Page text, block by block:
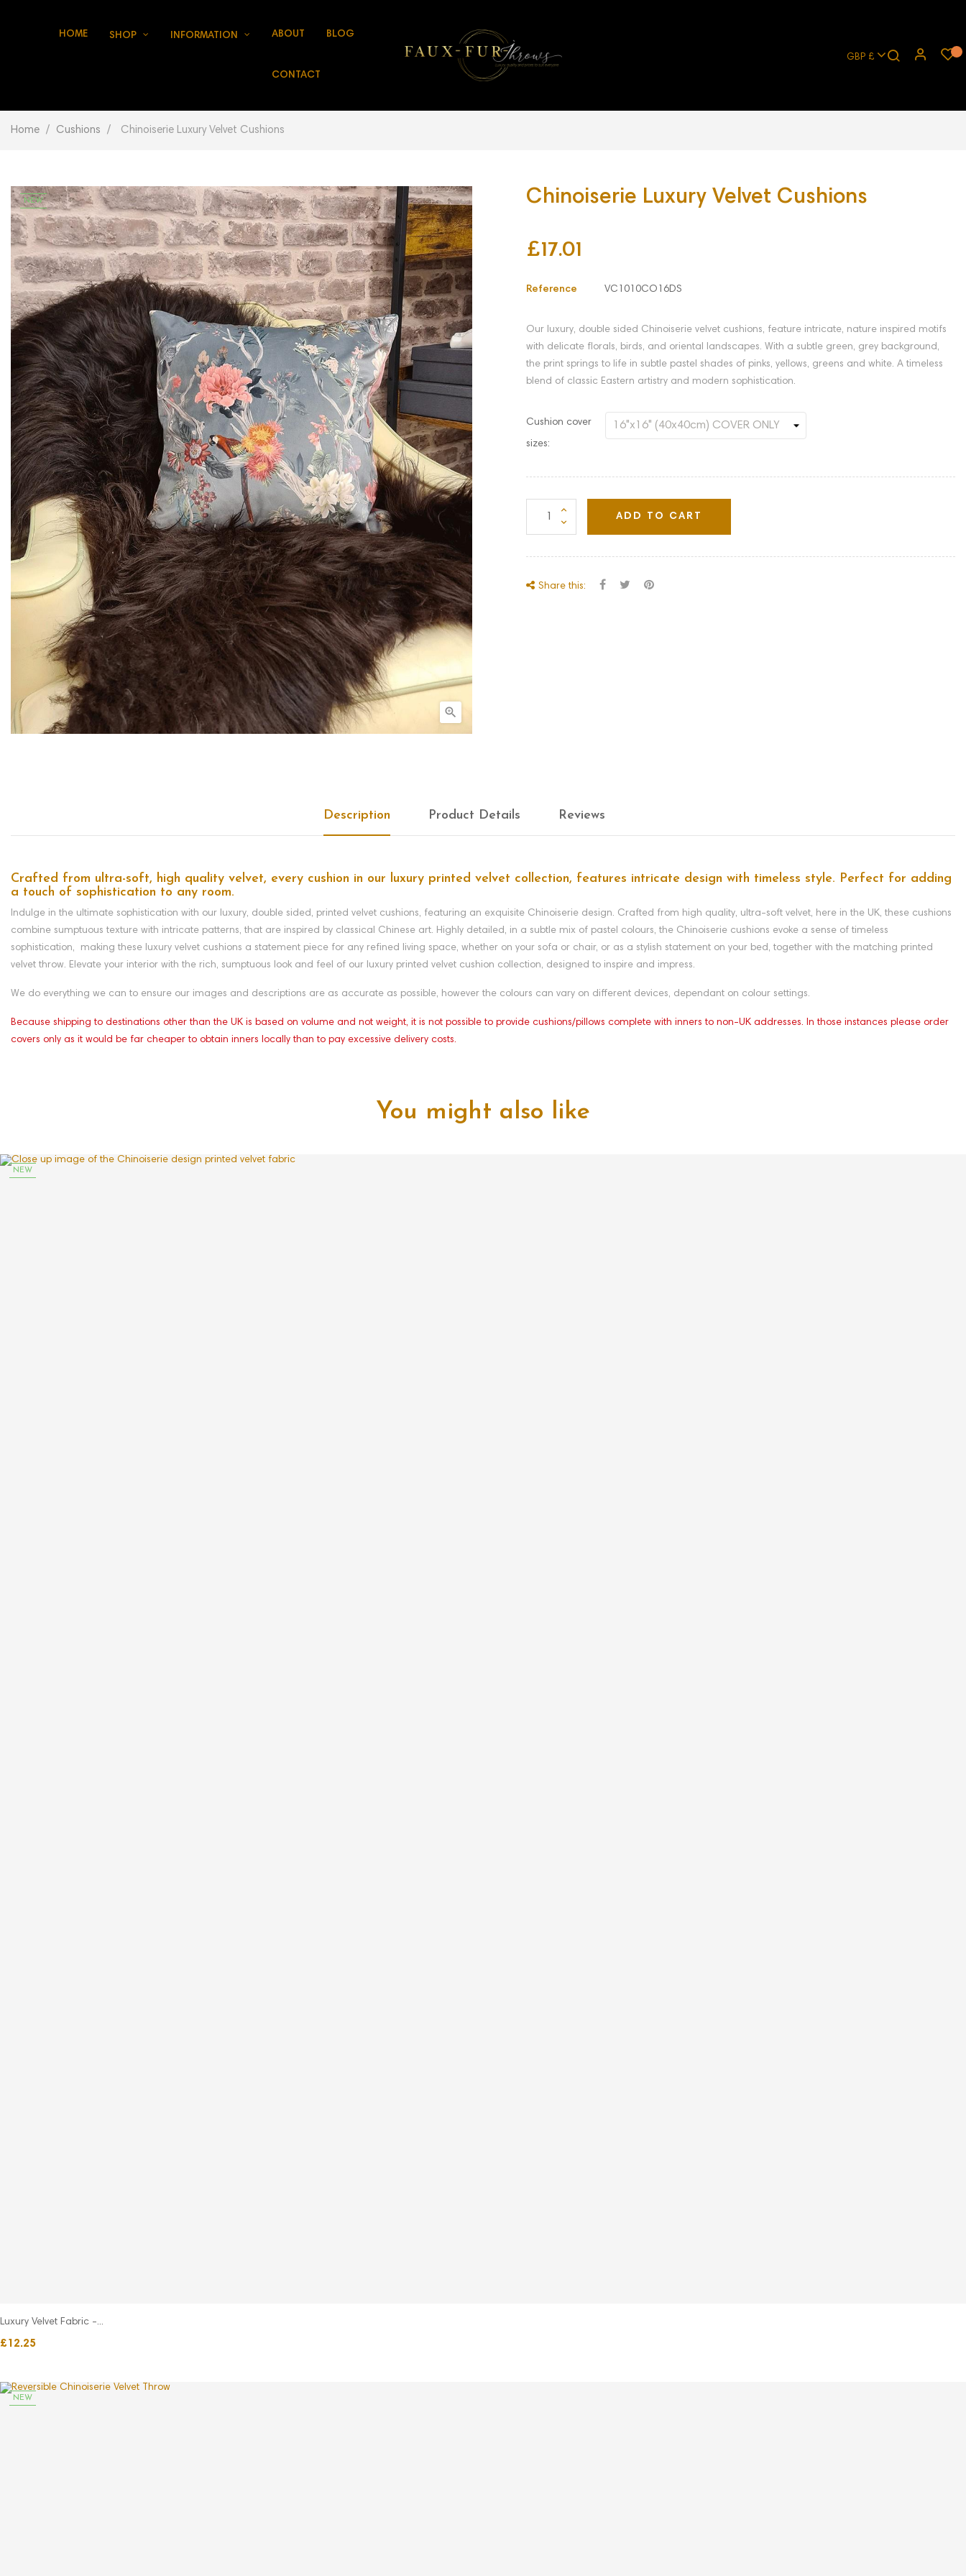
HOME SHOP INFORMATION ABOUT BLOG
CONTACT
GBP £
Home Cushions Chinoiserie Luxury Velvet Cushions
NEW

Chinoiserie Luxury Velvet Cushions
£17.01
Reference VC1010CO16DS
Our luxury, double sided Chinoiserie velvet cushions, feature intricate, nature inspired motifs
with delicate florals, birds, and oriental landscapes. With a subtle green, grey background,
the print springs to life in subtle pastel shades of pinks, yellows, greens and white. A timeless
blend of classic Eastern artistry and modern sophistication.
Cushion cover
sizes:
ADD TO CART
Share this:
Description Product Details Reviews
Crafted from ultra-soft, high quality velvet, every cushion in our luxury printed velvet collection, features intricate design with timeless style. Perfect for adding
a touch of sophistication to any room.
Indulge in the ultimate sophistication with our luxury, double sided, printed velvet cushions, featuring an exquisite Chinoiserie design. Crafted from high quality, ultra-soft velvet, here in the UK, these cushions
combine sumptuous texture with intricate patterns, that are inspired by classical Chinese art. Highly detailed, in a subtle mix of pastel colours, the Chinoiserie cushions evoke a sense of timeless
sophistication, making these luxury velvet cushions a statement piece for any refined living space, whether on your sofa or chair, or as a stylish statement on your bed, together with the matching printed
velvet throw. Elevate your interior with the rich, sumptuous look and feel of our luxury printed velvet cushion collection, designed to inspire and impress.
We do everything we can to ensure our images and descriptions are as accurate as possible, however the colours can vary on different devices, dependant on colour settings.
Because shipping to destinations other than the UK is based on volume and not weight, it is not possible to provide cushions/pillows complete with inners to non-UK addresses. In those instances please order
covers only as it would be far cheaper to obtain inners locally than to pay excessive delivery costs.
You might also like
Luxury Velvet Fabric -...
£12.25
NEW
NEW